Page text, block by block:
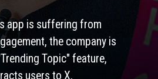
app is suffering from
the company is
Topic" feature,
users to X.